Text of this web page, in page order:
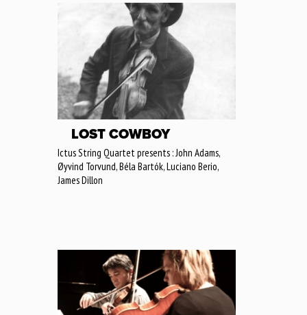
LOST COWBOY
Ictus String Quartet presents : John Adams,
Øyvind Torvund, Béla Bartók, Luciano Berio,
James Dillon